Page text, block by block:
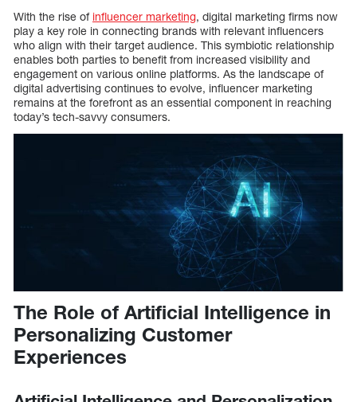
With the rise of influencer marketing, digital marketing firms now
play a key role in connecting brands with relevant influencers
who align with their target audience. This symbiotic relationship
enables both parties to benefit from increased visibility and
engagement on various online platforms. As the landscape of
digital advertising continues to evolve, influencer marketing
remains at the forefront as an essential component in reaching
today’s tech-savvy consumers.
The Role of Artificial Intelligence in
Personalizing Customer
Experiences